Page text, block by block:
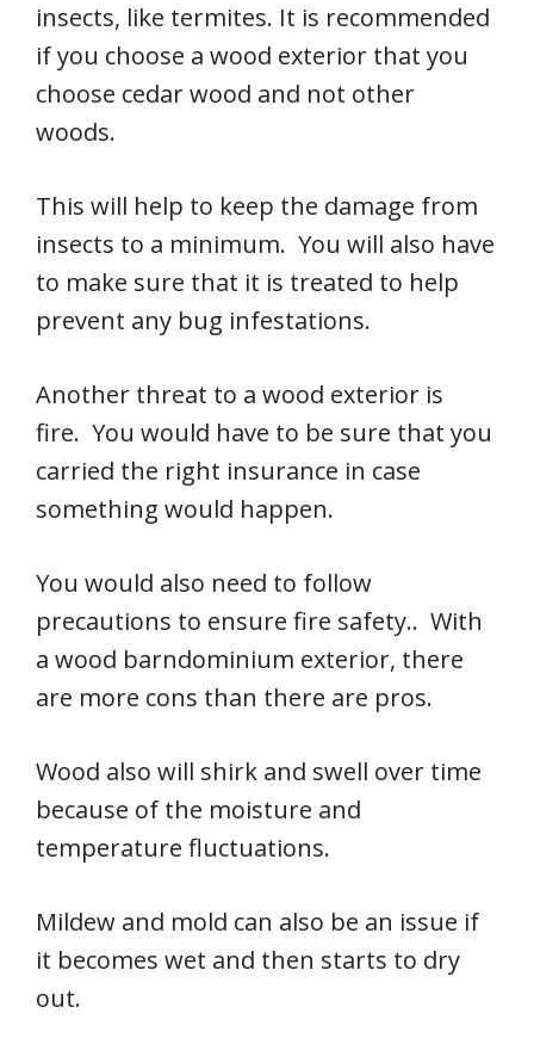
insects, like termites. It is recommended
if you choose a wood exterior that you
choose cedar wood and not other
woods.
This will help to keep the damage from
insects to a minimum. You will also have
to make sure that it is treated to help
prevent any bug infestations.
Another threat to a wood exterior is
fire. You would have to be sure that you
carried the right insurance in case
something would happen.
You would also need to follow
precautions to ensure fire safety.. With
a wood barndominium exterior, there
are more cons than there are pros.
Wood also will shirk and swell over time
because of the moisture and
temperature fluctuations.
Mildew and mold can also be an issue if
it becomes wet and then starts to dry
out.